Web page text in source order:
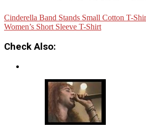
Cinderella Band Stands Small Cotton T-
Women’s Short Sleeve T-Shirt
Check Also: